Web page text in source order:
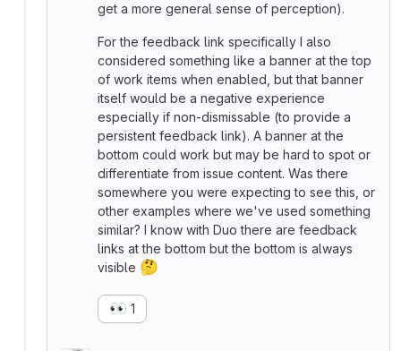
get a more general sense of perception).
For the feedback link specifically I also
considered something like a banner at the top
of work items when enabled, but that banner
itself would be a negative experience
especially if non-dismissable (to provide a
persistent feedback link). A banner at the
bottom could work but may be hard to spot or
differentiate from issue content. Was there
somewhere you were expecting to see this, or
other examples where we've used something
similar? I know with Duo there are feedback
links at the bottom but the bottom is always
visible 🤔
👀 1